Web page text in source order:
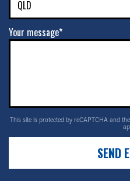
Your message*
This site is protected by reCAPTCHA and
SEND